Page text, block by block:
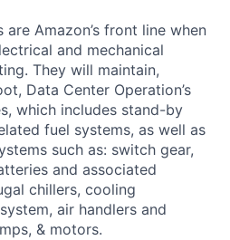
are Amazon’s front line when
and mechanical
They will maintain,
Data Center Operation’s
which includes stand-by
fuel systems, as well as
such as: switch gear,
and associated
chillers, cooling
air handlers and
& motors.